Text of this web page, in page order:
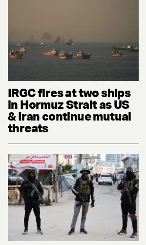
IRGC fires at two ships
in Hormuz Strait as US
& Iran continue mutual
threats